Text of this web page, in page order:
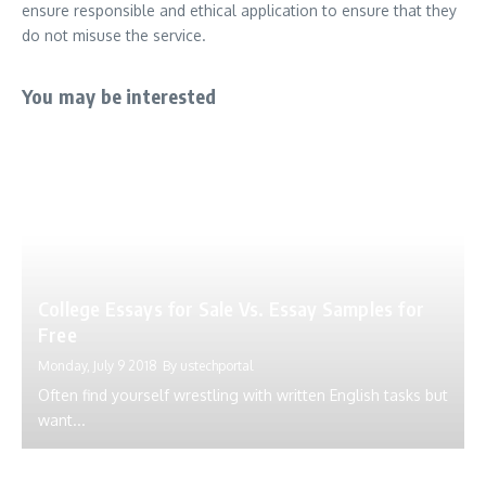
ensure responsible and ethical application to ensure that they
do not misuse the service.
You may be interested
Monday, July 9 2018 By ustechportal
Often find yourself wrestling with written English tasks but
want...